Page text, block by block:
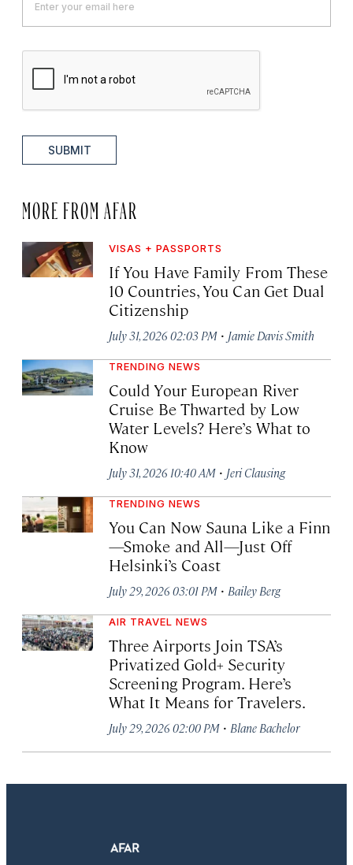
SUBMIT
MORE FROM AFAR
VISAS + PASSPORTS
If You Have Family From These
10 Countries, You Can Get Dual
Citizenship
July 31, 2026 02:03 PM · Jamie Davis Smith
TRENDING NEWS
Could Your European River
Cruise Be Thwarted by Low
Water Levels? Here’s What to
Know
July 31, 2026 10:40 AM · Jeri Clausing
TRENDING NEWS
You Can Now Sauna Like a Finn
—Smoke and All—Just Off
Helsinki’s Coast
July 29, 2026 03:01 PM · Bailey Berg
AIR TRAVEL NEWS
Three Airports Join TSA’s
Privatized Gold+ Security
Screening Program. Here’s
What It Means for Travelers.
July 29, 2026 02:00 PM · Blane Bachelor